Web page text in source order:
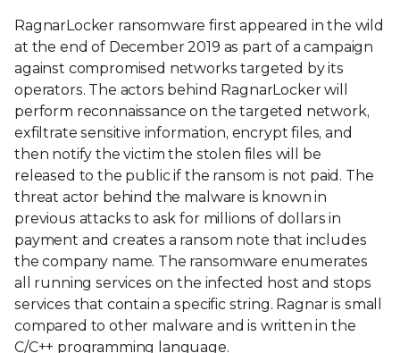
RagnarLocker ransomware first appeared in the wild
at the end of December 2019 as part of a campaign
against compromised networks targeted by its
operators. The actors behind RagnarLocker will
perform reconnaissance on the targeted network,
exfiltrate sensitive information, encrypt files, and
then notify the victim the stolen files will be
released to the public if the ransom is not paid. The
threat actor behind the malware is known in
previous attacks to ask for millions of dollars in
payment and creates a ransom note that includes
the company name. The ransomware enumerates
all running services on the infected host and stops
services that contain a specific string. Ragnar is small
compared to other malware and is written in the
C/C++ programming language.